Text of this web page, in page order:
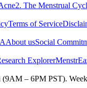
2. The Menstrual
Terms of Service
About usSocial
Explorer
– 6PM PST).